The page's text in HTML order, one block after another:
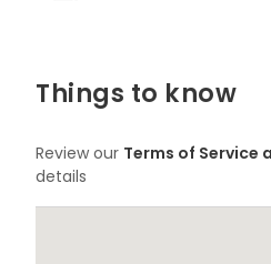
Things to know
Review our Terms of Service
details